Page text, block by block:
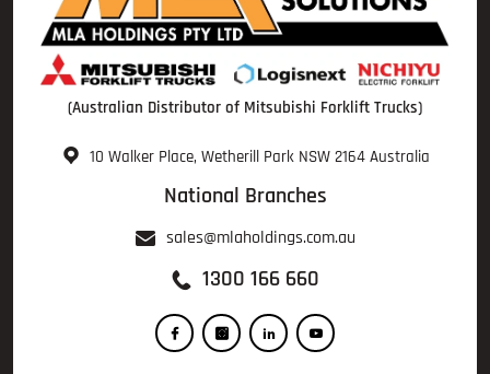
(Australian Distributor of Mitsubishi Forklift Trucks)
10 Walker Place, Wetherill Park NSW 2164 Australia
National Branches
sales@mlaholdings.com.au
1300 166 660